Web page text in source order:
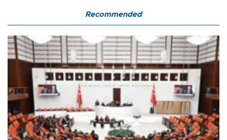
Recommended